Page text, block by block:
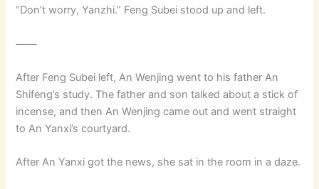
“Don’t worry, Yanzhi.” Feng Subei stood up and left.
——
After Feng Subei left, An Wenjing went to his father An
Shifeng’s study. The father and son talked about a stick of
incense, and then An Wenjing came out and went straight
to An Yanxi’s courtyard.
After An Yanxi got the news, she sat in the room in a daze.